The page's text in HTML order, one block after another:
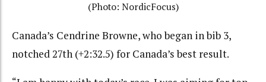
(Photo: NordicFocus)
Canada’s Cendrine Browne, who began in bib 3,
notched 27th (+2:32.5) for Canada’s best result.